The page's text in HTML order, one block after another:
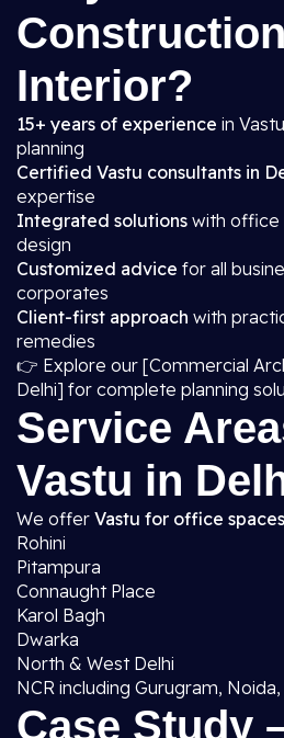
Interior?
15+ years of experience in
planning
Certified Vastu consultants in
expertise
Integrated solutions with office
design
Customized advice for all
corporates
Client-first approach with
remedies
👉 Explore our [Commercial
Delhi] for complete planning
Service
Vastu in
We offer Vastu for office spaces
Rohini
Pitampura
Connaught Place
Karol Bagh
Dwarka
North & West Delhi
NCR including Gurugram,
Case Study